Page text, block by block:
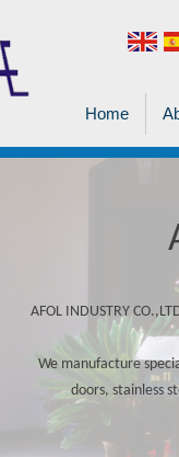
Home
AFOL INDUSTRY
We manufacture
doors, stainless